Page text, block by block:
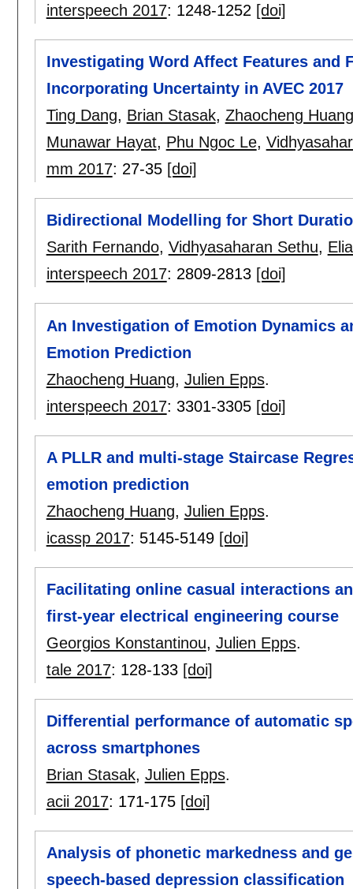
interspeech 2017: 1248-1252 [doi]
Investigating Word Affect Features
Incorporating Uncertainty in AVEC 2017
Ting Dang, Brian Stasak, Zhaocheng Huang
Munawar Hayat, Phu Ngoc Le,
mm 2017: 27-35 [doi]
Bidirectional Modelling for Short
Sarith Fernando, Vidhyasaharan Sethu,
interspeech 2017: 2809-2813 [doi]
An Investigation of Emotion Dynamics
Emotion Prediction
Zhaocheng Huang, Julien Epps.
interspeech 2017: 3301-3305 [doi]
A PLLR and multi-stage Staircase
emotion prediction
Zhaocheng Huang, Julien Epps.
icassp 2017: 5145-5149 [doi]
Facilitating online casual interactions
first-year electrical engineering course
Georgios Konstantinou, Julien Epps.
tale 2017: 128-133 [doi]
Differential performance of automatic
across smartphones
Brian Stasak, Julien Epps.
acii 2017: 171-175 [doi]
Analysis of phonetic markedness and
speech-based depression classification